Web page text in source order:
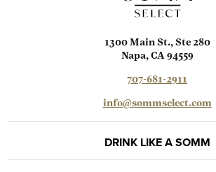
1300 Main St., Ste 280
Napa, CA 94559
707-681-2911
info@sommselect.com
DRINK LIKE A SOMM